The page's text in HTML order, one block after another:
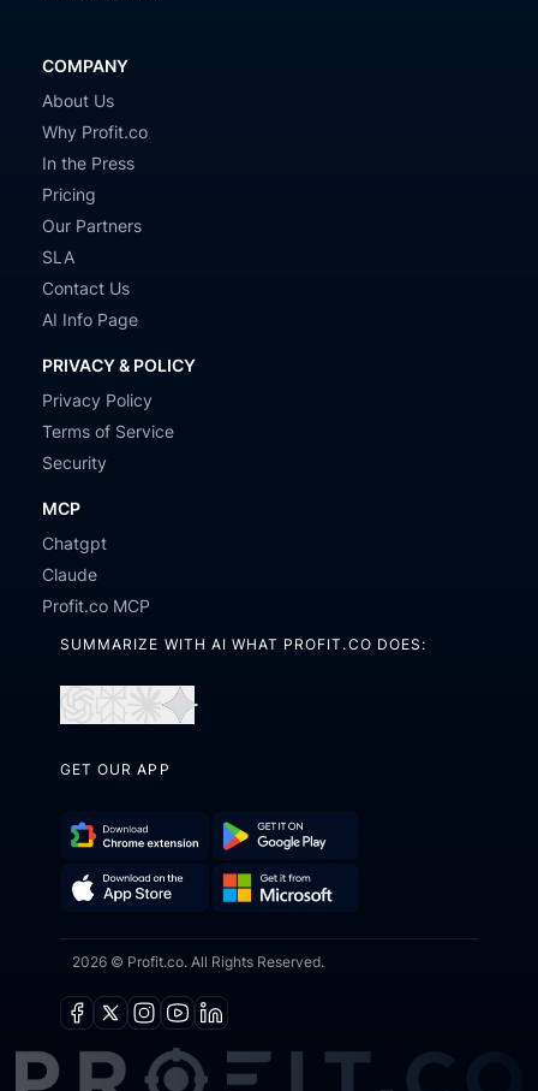
COMPANY
About Us
Why Profit.co
In the Press
Pricing
Our Partners
SLA
Contact Us
AI Info Page
PRIVACY & POLICY
Privacy Policy
Terms of Service
Security
MCP
Chatgpt
Claude
Profit.co MCP
SUMMARIZE WITH AI WHAT PROFIT.CO DOES:
ChatGPTPerplexity
Claude
GET OUR APP
Download
Chrome
Extension
Get
on
Play
on
the
Store
it
from
2026 © Profit.co. All Rights Reserved.